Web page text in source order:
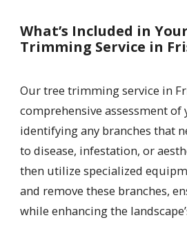
What’s Included in
Trimming Service in
Our tree trimming service in
comprehensive assessment of
identifying any branches that
to disease, infestation, or
then utilize specialized
and remove these branches,
while enhancing the